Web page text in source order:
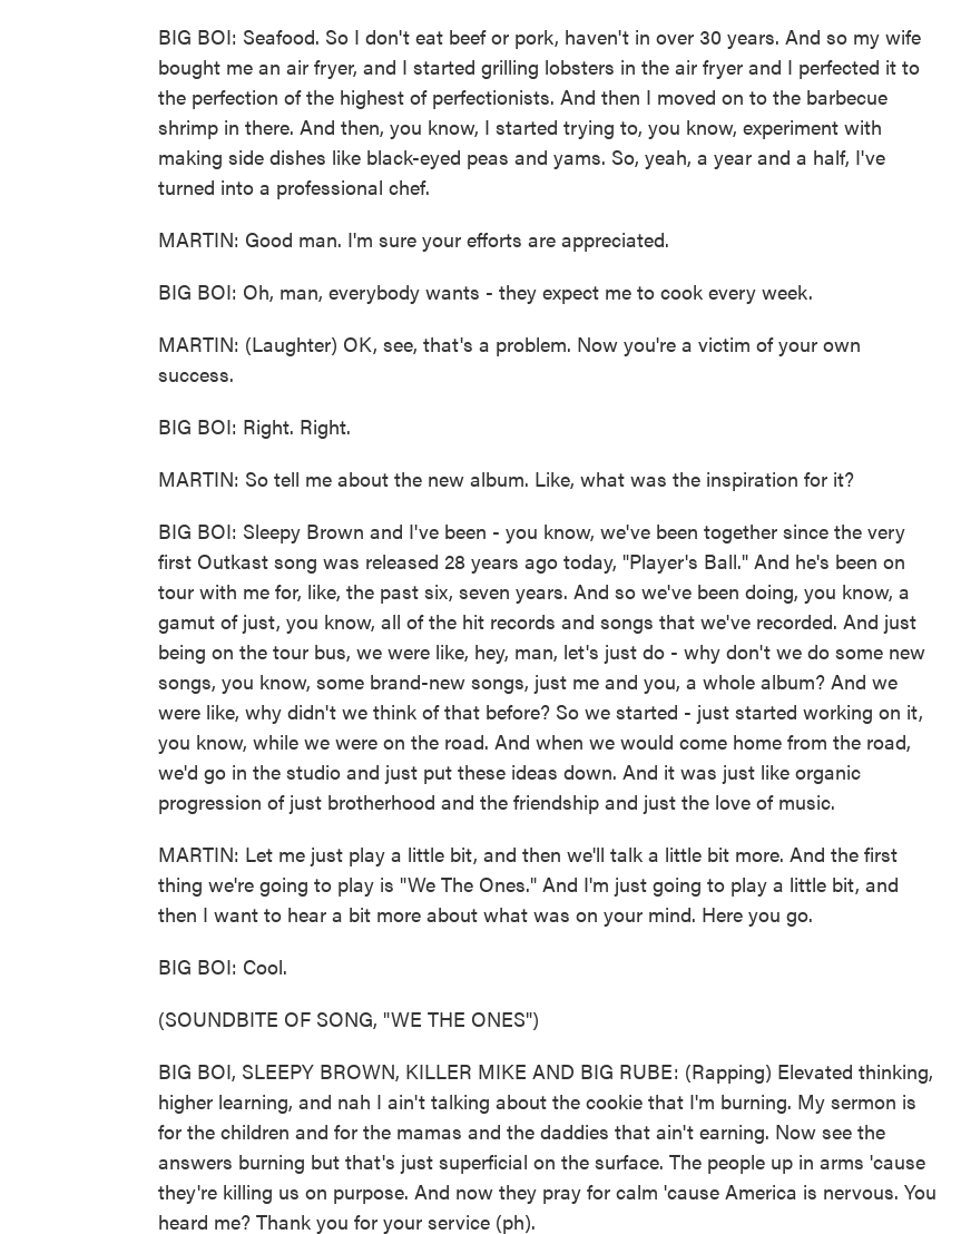
BIG BOI: Seafood. So I don't eat beef or pork, haven't in over 30 years. And so my wife
bought me an air fryer, and I started grilling lobsters in the air fryer and I perfected it to
the perfection of the highest of perfectionists. And then I moved on to the barbecue
shrimp in there. And then, you know, I started trying to, you know, experiment with
making side dishes like black-eyed peas and yams. So, yeah, a year and a half, I've
turned into a professional chef.
MARTIN: Good man. I'm sure your efforts are appreciated.
BIG BOI: Oh, man, everybody wants - they expect me to cook every week.
MARTIN: (Laughter) OK, see, that's a problem. Now you're a victim of your own
success.
BIG BOI: Right. Right.
MARTIN: So tell me about the new album. Like, what was the inspiration for it?
BIG BOI: Sleepy Brown and I've been - you know, we've been together since the very
first Outkast song was released 28 years ago today, "Player's Ball." And he's been on
tour with me for, like, the past six, seven years. And so we've been doing, you know, a
gamut of just, you know, all of the hit records and songs that we've recorded. And just
being on the tour bus, we were like, hey, man, let's just do - why don't we do some new
songs, you know, some brand-new songs, just me and you, a whole album? And we
were like, why didn't we think of that before? So we started - just started working on it,
you know, while we were on the road. And when we would come home from the road,
we'd go in the studio and just put these ideas down. And it was just like organic
progression of just brotherhood and the friendship and just the love of music.
MARTIN: Let me just play a little bit, and then we'll talk a little bit more. And the first
thing we're going to play is "We The Ones." And I'm just going to play a little bit, and
then I want to hear a bit more about what was on your mind. Here you go.
BIG BOI: Cool.
(SOUNDBITE OF SONG, "WE THE ONES")
BIG BOI, SLEEPY BROWN, KILLER MIKE AND BIG RUBE: (Rapping) Elevated thinking,
higher learning, and nah I ain't talking about the cookie that I'm burning. My sermon is
for the children and for the mamas and the daddies that ain't earning. Now see the
answers burning but that's just superficial on the surface. The people up in arms 'cause
they're killing us on purpose. And now they pray for calm 'cause America is nervous. You
heard me? Thank you for your service (ph).